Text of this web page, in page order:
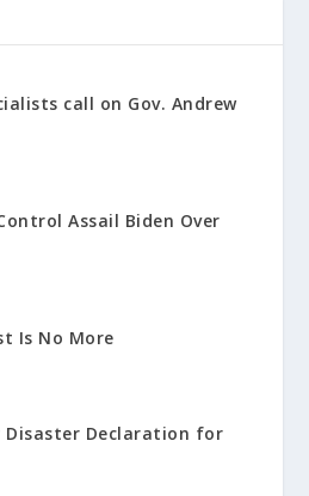
call on Gov. Andrew
Assail Biden Over
Is No More
Disaster Declaration for